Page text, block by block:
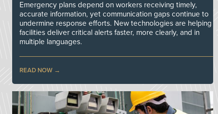
Emergency plans depend on workers receiving timely,
accurate information, yet communication gaps continue to
undermine response efforts. New technologies are helping
facilities deliver critical alerts faster, more clearly, and in
multiple languages.
READ NOW